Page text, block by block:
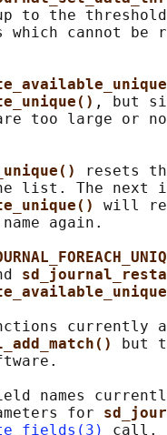
to the
which cannot be
, but
too large or
resets
list. The next
will
again.
currently
but
names
for